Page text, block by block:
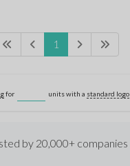
1
for units with a standard logo
by 20,000+ companies